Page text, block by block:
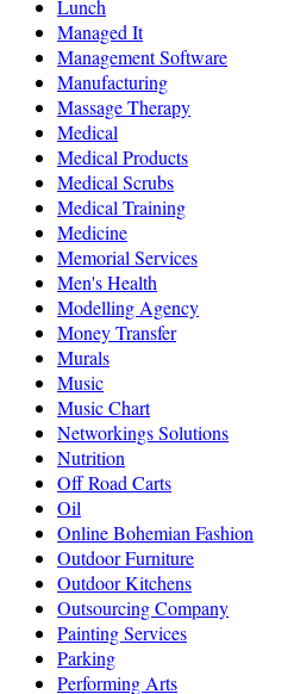
Lunch
Managed It
Management Software
Manufacturing
Massage Therapy
Medical
Medical Products
Medical Scrubs
Medical Training
Medicine
Memorial Services
Men's Health
Modelling Agency
Money Transfer
Murals
Music
Music Chart
Networkings Solutions
Nutrition
Off Road Carts
Oil
Online Bohemian Fashion
Outdoor Furniture
Outdoor Kitchens
Outsourcing Company
Painting Services
Parking
Performing Arts